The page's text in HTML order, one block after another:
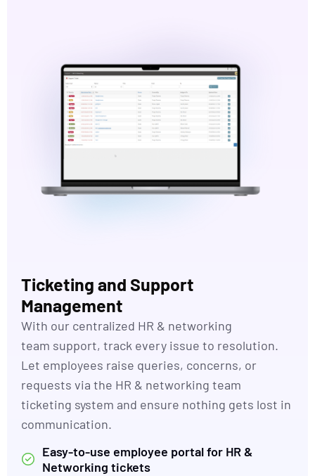
Ticketing and Support
Management
With our centralized HR & networking
team support, track every issue to resolution.
Let employees raise queries, concerns, or
requests via the HR & networking team
ticketing system and ensure nothing gets lost in
communication.
Easy-to-use employee portal for HR &
Networking tickets